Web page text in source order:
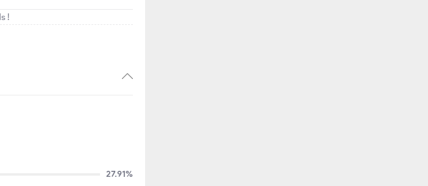
!
27.91%